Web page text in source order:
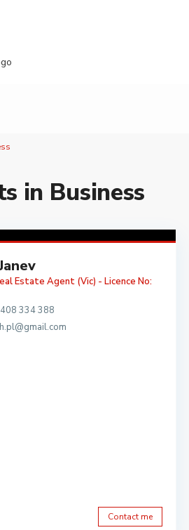
in Business
Estate Agent (Vic) - Licence No:
334 388
Contact me